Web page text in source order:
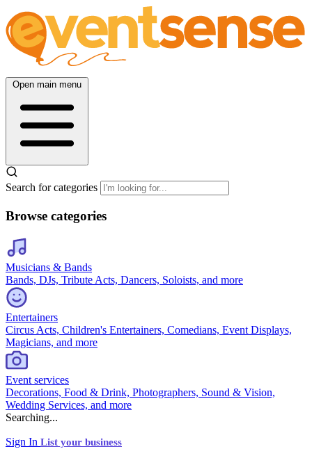
Open main menu
Search for categories
Browse categories
Musicians & Bands
Bands, DJs, Tribute Acts, Dancers, Soloists, and more
Entertainers
Circus Acts, Children's Entertainers, Comedians, Event Displays,
Magicians, and more
Event services
Decorations, Food & Drink, Photographers, Sound & Vision,
Wedding Services, and more
Searching...
Sign In List your business